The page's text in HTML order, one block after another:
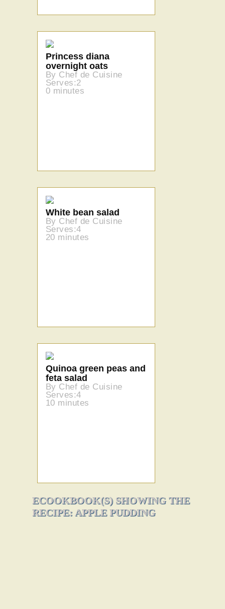
Princess diana
overnight oats
By Chef de Cuisine
Serves:2
0 minutes
White bean salad
By Chef de Cuisine
Serves:4
20 minutes
Quinoa green peas and
feta salad
By Chef de Cuisine
Serves:4
10 minutes
ECOOKBOOK(S) SHOWING THE
RECIPE: APPLE PUDDING